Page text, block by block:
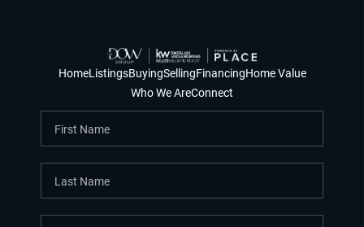
HomeListingsBuyingSellingFinancingHome Value
Who We AreConnect